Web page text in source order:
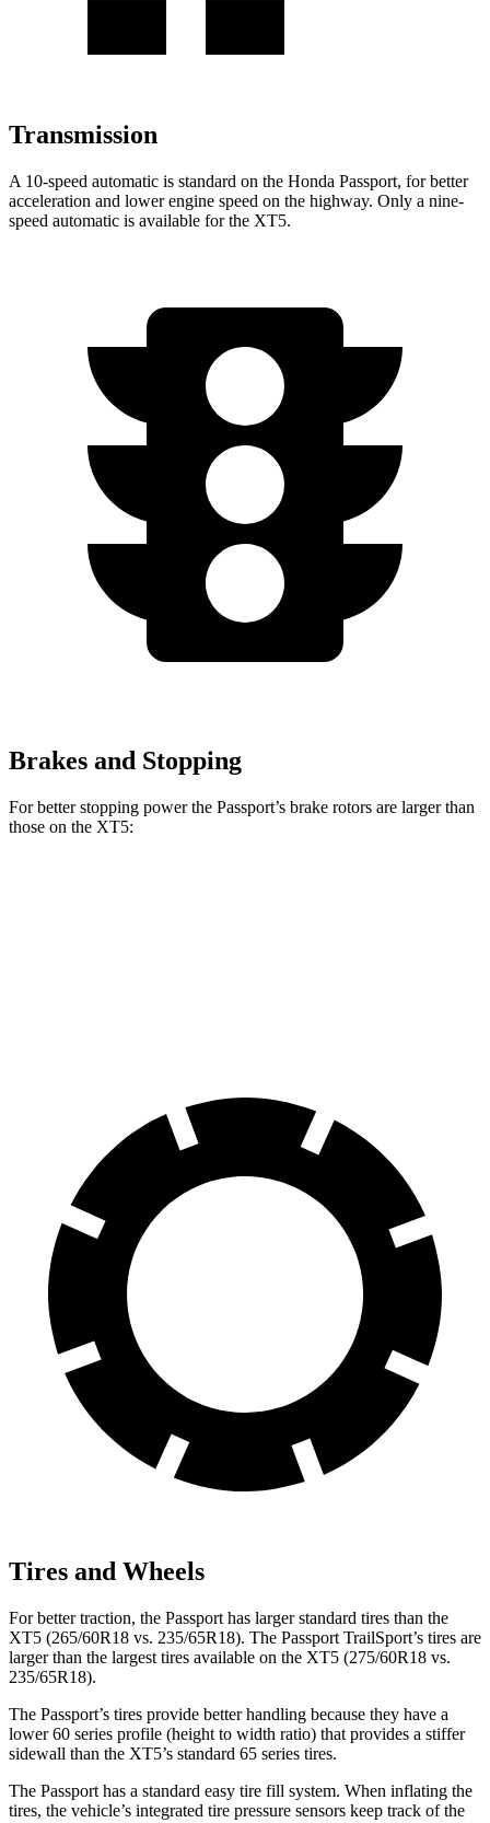
Transmission
A 10-speed automatic is standard on the Honda Passport, for better
acceleration and lower engine speed on the highway. Only a nine-
speed automatic is available for the XT5.
Brakes and Stopping
For better stopping power the Passport’s brake rotors are larger than
those on the XT5:
Tires and Wheels
For better traction, the Passport has larger standard tires than the
XT5 (265/60R18 vs. 235/65R18). The Passport TrailSport’s tires are
larger than the largest tires available on the XT5 (275/60R18 vs.
235/65R18).
The Passport’s tires provide better handling because they have a
lower 60 series profile (height to width ratio) that provides a stiffer
sidewall than the XT5’s standard 65 series tires.
The Passport has a standard easy tire fill system. When inflating the
tires, the vehicle’s integrated tire pressure sensors keep track of the